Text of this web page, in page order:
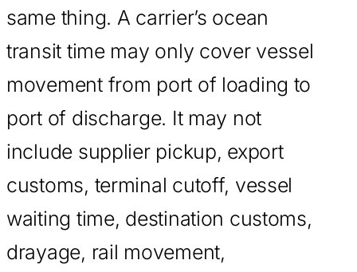
same thing. A carrier’s ocean
transit time may only cover vessel
movement from port of loading to
port of discharge. It may not
include supplier pickup, export
customs, terminal cutoff, vessel
waiting time, destination customs,
drayage, rail movement,